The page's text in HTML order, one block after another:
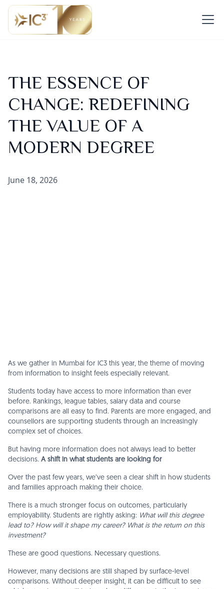
THE ESSENCE OF
CHANGE: REDEFINING
THE VALUE OF A
MODERN DEGREE
June 18, 2026
As we gather in Mumbai for IC3 this year, the theme of moving
from information to insight feels especially relevant.
Students today have access to more information than ever
before. Rankings, league tables, salary data and course
comparisons are all easy to find. Parents are more engaged, and
counsellors are supporting students through an increasingly
complex set of choices.
But having more information does not always lead to better
decisions. A shift in what students are looking for
Over the past few years, we’ve seen a clear shift in how students
and families approach making their choice.
There is a much stronger focus on outcomes, particularly
employability. Students are rightly asking: What will this degree
lead to? How will it shape my career? What is the return on this
investment?
These are good questions. Necessary questions.
However, many decisions are still shaped by surface-level
comparisons. Without deeper insight, it can be difficult to see